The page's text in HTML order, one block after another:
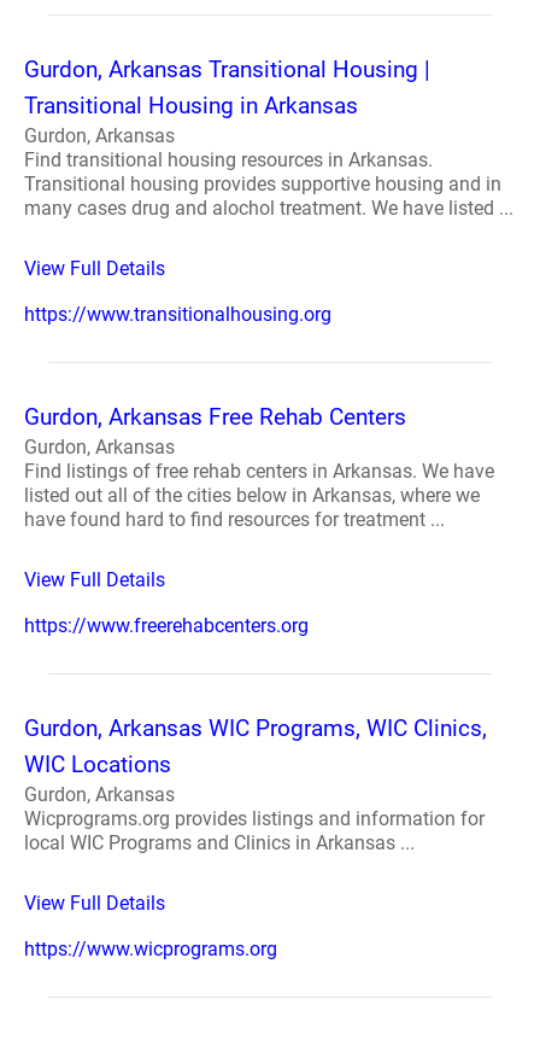
Gurdon, Arkansas Transitional Housing |
Transitional Housing in Arkansas
Gurdon, Arkansas
Find transitional housing resources in Arkansas.
Transitional housing provides supportive housing and in
many cases drug and alochol treatment. We have listed ...
View Full Details
https://www.transitionalhousing.org
Gurdon, Arkansas Free Rehab Centers
Gurdon, Arkansas
Find listings of free rehab centers in Arkansas. We have
listed out all of the cities below in Arkansas, where we
have found hard to find resources for treatment ...
View Full Details
https://www.freerehabcenters.org
Gurdon, Arkansas WIC Programs, WIC Clinics,
WIC Locations
Gurdon, Arkansas
Wicprograms.org provides listings and information for
local WIC Programs and Clinics in Arkansas ...
View Full Details
https://www.wicprograms.org